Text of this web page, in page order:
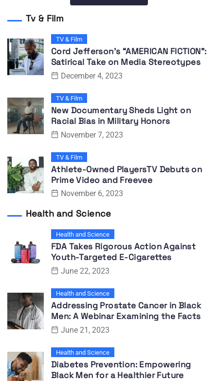
Tv & Film
TV & Film
Cord Jefferson’s “AMERICAN FICTION”:
Satirical Take on Media Stereotypes
December 4, 2023
TV & Film
New Documentary Sheds Light on
Racial Bias in Military Honors
November 7, 2023
TV & Film
Athlete-Owned PlayersTV Debuts on
Prime Video and Freevee
November 6, 2023
Health and Science
Health and Science
FDA Takes Rigorous Action Against
Youth-Targeted E-Cigarettes
June 22, 2023
Health and Science
Addressing Prostate Cancer in Black
Men: A Webinar Examining the Facts
June 21, 2023
Health and Science
Diabetes Prevention: Empowering
Black Men for a Healthier Future